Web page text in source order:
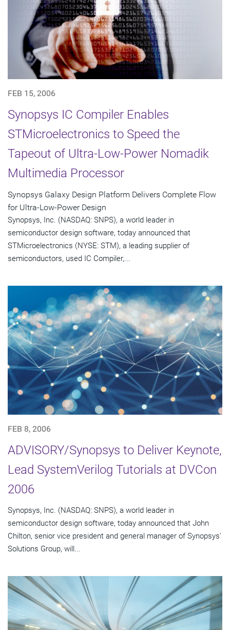
FEB 15, 2006
Synopsys IC Compiler Enables
STMicroelectronics to Speed the
Tapeout of Ultra-Low-Power Nomadik
Multimedia Processor
Synopsys Galaxy Design Platform Delivers Complete Flow
for Ultra-Low-Power Design
Synopsys, Inc. (NASDAQ: SNPS), a world leader in
semiconductor design software, today announced that
STMicroelectronics (NYSE: STM), a leading supplier of
semiconductors, used IC Compiler,...
FEB 8, 2006
ADVISORY/Synopsys to Deliver Keynote,
Lead SystemVerilog Tutorials at DVCon
2006
Synopsys, Inc. (NASDAQ: SNPS), a world leader in
semiconductor design software, today announced that John
Chilton, senior vice president and general manager of Synopsys'
Solutions Group, will...